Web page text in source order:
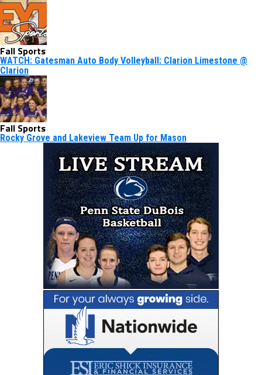
Fall Sports
WATCH: Gatesman Auto Body Volleyball: Clarion Limestone @
Clarion
Fall Sports
Rocky Grove and Lakeview Team Up for Mason